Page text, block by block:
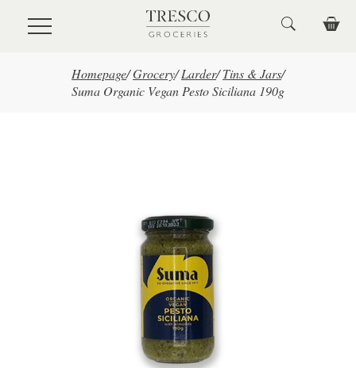
Skip to main content
Homepage/Grocery/ Larder/ Tins & Jars/
Suma Organic Vegan Pesto Siciliana 190g